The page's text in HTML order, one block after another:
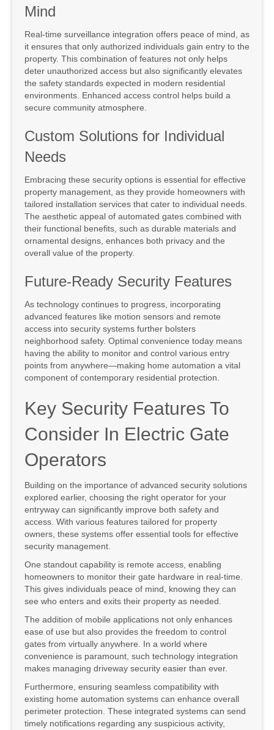
Mind
Real-time surveillance integration offers peace of mind, as
it ensures that only authorized individuals gain entry to the
property. This combination of features not only helps
deter unauthorized access but also significantly elevates
the safety standards expected in modern residential
environments. Enhanced access control helps build a
secure community atmosphere.
Custom Solutions for Individual
Needs
Embracing these security options is essential for effective
property management, as they provide homeowners with
tailored installation services that cater to individual needs.
The aesthetic appeal of automated gates combined with
their functional benefits, such as durable materials and
ornamental designs, enhances both privacy and the
overall value of the property.
Future-Ready Security Features
As technology continues to progress, incorporating
advanced features like motion sensors and remote
access into security systems further bolsters
neighborhood safety. Optimal convenience today means
having the ability to monitor and control various entry
points from anywhere—making home automation a vital
component of contemporary residential protection.
Key Security Features To
Consider In Electric Gate
Operators
Building on the importance of advanced security solutions
explored earlier, choosing the right operator for your
entryway can significantly improve both safety and
access. With various features tailored for property
owners, these systems offer essential tools for effective
security management.
One standout capability is remote access, enabling
homeowners to monitor their gate hardware in real-time.
This gives individuals peace of mind, knowing they can
see who enters and exits their property as needed.
The addition of mobile applications not only enhances
ease of use but also provides the freedom to control
gates from virtually anywhere. In a world where
convenience is paramount, such technology integration
makes managing driveway security easier than ever.
Furthermore, ensuring seamless compatibility with
existing home automation systems can enhance overall
perimeter protection. These integrated systems can send
timely notifications regarding any suspicious activity,